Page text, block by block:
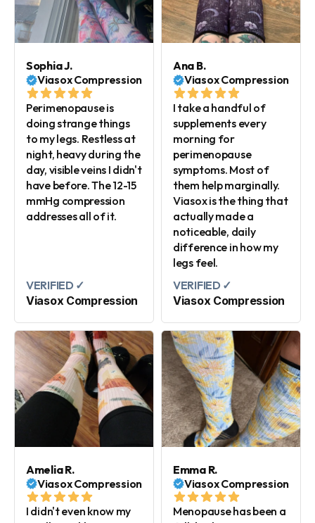
Sophia J.
Viasox Compression
Perimenopause is
doing strange things
to my legs. Restless at
night, heavy during the
day, visible veins I didn't
have before. The 12-15
mmHg compression
addresses all of it.
VERIFIED ✓
Viasox Compression
Ana B.
Viasox Compression
I take a handful of
supplements every
morning for
perimenopause
symptoms. Most of
them help marginally.
Viasox is the thing that
actually made a
noticeable, daily
difference in how my
legs feel.
VERIFIED ✓
Viasox Compression
Amelia R.
Viasox Compression
I didn't even know my
Emma R.
Viasox Compression
Menopause has been a